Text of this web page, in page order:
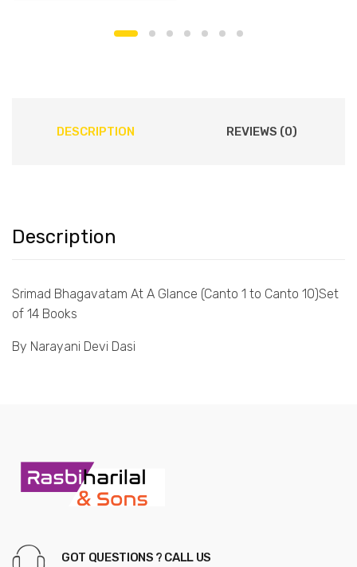
DESCRIPTION REVIEWS (0)
Description
Srimad Bhagavatam At A Glance (Canto 1 to Canto 10)Set
of 14 Books
By Narayani Devi Dasi
GOT QUESTIONS ? CALL US